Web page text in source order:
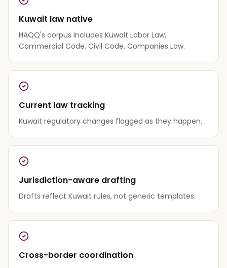
Kuwait law native
HAQQ's corpus includes Kuwait Labor Law,
Commercial Code, Civil Code, Companies Law.
Current law tracking
Kuwait regulatory changes flagged as they happen.
Jurisdiction-aware drafting
Drafts reflect Kuwait rules, not generic templates.
Cross-border coordination